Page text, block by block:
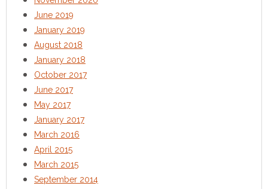
June 2019
January 2019
August 2018
January 2018
October 2017
June 2017
May 2017
January 2017
March 2016
April 2015
March 2015
September 2014